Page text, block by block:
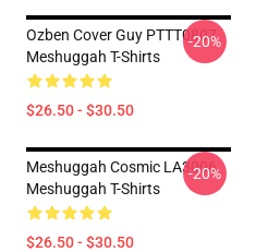
Ozben Cover Guy PTTT0807
Meshuggah T-Shirts
$26.50 - $30.50
-20%
Meshuggah Cosmic LA3006
Meshuggah T-Shirts
$26.50 - $30.50
-20%